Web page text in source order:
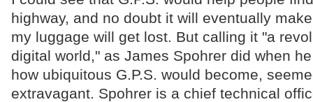
highway, and no doubt it will eventually
my luggage will get lost. But calling it "a
digital world," as James Spohrer did when
how ubiquitous G.P.S. would become,
extravagant. Spohrer is a chief technical